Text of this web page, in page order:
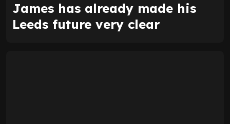
James has already made his
Leeds future very clear